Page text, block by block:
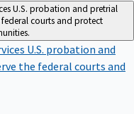
U.S. probation and pretrial
federal courts and protect
U.S. probation and
the federal courts and